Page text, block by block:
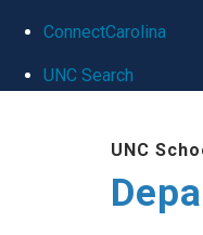
ConnectCarolina
UNC Search
UNC